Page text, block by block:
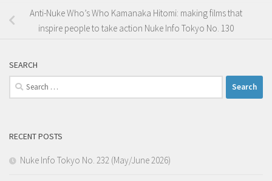
Anti-Nuke Who’s Who Kamanaka Hitomi: making films that
inspire people to take action Nuke Info Tokyo No. 130
SEARCH
Search
for:
RECENT POSTS
Nuke Info Tokyo No. 232 (May/June 2026)